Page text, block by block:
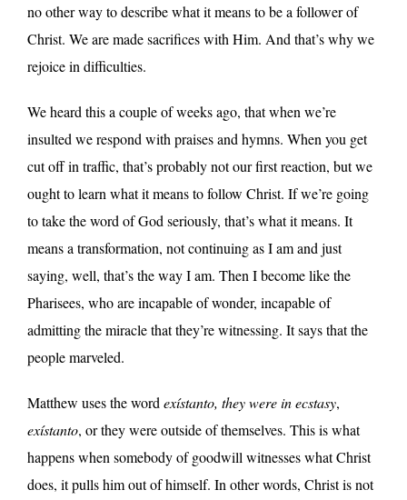
no other way to describe what it means to be a follower of
Christ. We are made sacrifices with Him. And that’s why we
rejoice in difficulties.
We heard this a couple of weeks ago, that when we’re
insulted we respond with praises and hymns. When you get
cut off in traffic, that’s probably not our first reaction, but we
ought to learn what it means to follow Christ. If we’re going
to take the word of God seriously, that’s what it means. It
means a transformation, not continuing as I am and just
saying, well, that’s the way I am. Then I become like the
Pharisees, who are incapable of wonder, incapable of
admitting the miracle that they’re witnessing. It says that the
people marveled.
Matthew uses the word exístanto, they were in ecstasy,
exístanto, or they were outside of themselves. This is what
happens when somebody of goodwill witnesses what Christ
does, it pulls him out of himself. In other words, Christ is not